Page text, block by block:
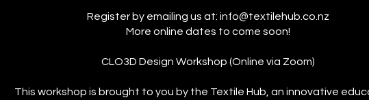
Register by emailing us at: info@textilehub.co.nz
More online dates to come soon!
CLO3D Design Workshop (Online via Zoom)
This workshop is brought to you by the Textile Hub, an innovative